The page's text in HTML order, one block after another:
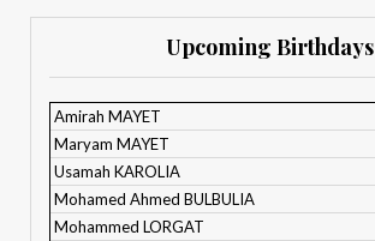
Upcoming Birthdays
Amirah MAYET
Maryam MAYET
Usamah KAROLIA
Mohamed Ahmed BULBULIA
Mohammed LORGAT